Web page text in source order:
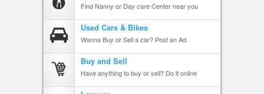
Find Nanny or Day care Center near you
Used Cars & Bikes
Wanna Buy or Sell a car? Post an Ad
Buy and Sell
Have anything to buy or sell? Do it online